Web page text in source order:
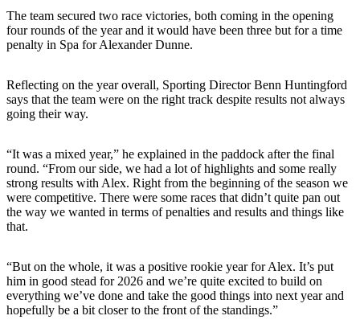
The team secured two race victories, both coming in the opening
four rounds of the year and it would have been three but for a time
penalty in Spa for Alexander Dunne.
Reflecting on the year overall, Sporting Director Benn Huntingford
says that the team were on the right track despite results not always
going their way.
“It was a mixed year,” he explained in the paddock after the final
round. “From our side, we had a lot of highlights and some really
strong results with Alex. Right from the beginning of the season we
were competitive. There were some races that didn’t quite pan out
the way we wanted in terms of penalties and results and things like
that.
“But on the whole, it was a positive rookie year for Alex. It’s put
him in good stead for 2026 and we’re quite excited to build on
everything we’ve done and take the good things into next year and
hopefully be a bit closer to the front of the standings.”